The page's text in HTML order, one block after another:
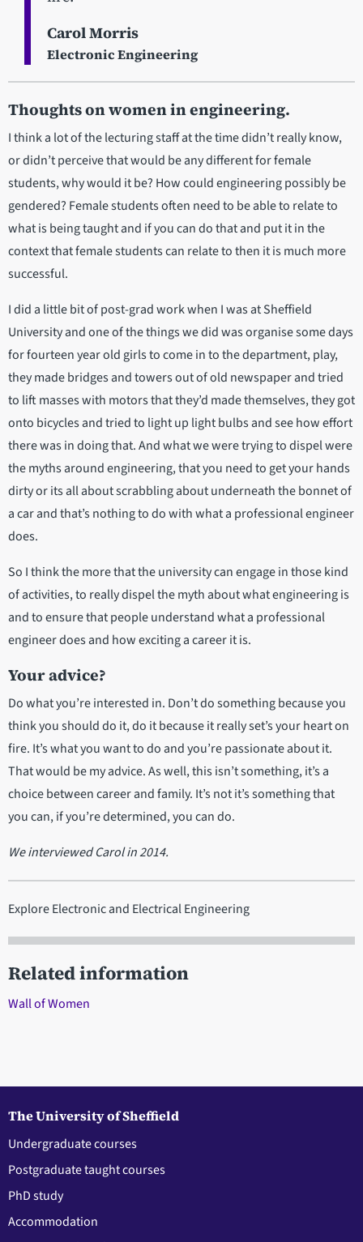
Carol Morris
Electronic Engineering
Thoughts on women in engineering.
I think a lot of the lecturing staff at the time didn’t really know,
or didn’t perceive that would be any different for female
students, why would it be? How could engineering possibly be
gendered? Female students often need to be able to relate to
what is being taught and if you can do that and put it in the
context that female students can relate to then it is much more
successful.
I did a little bit of post-grad work when I was at Sheffield
University and one of the things we did was organise some days
for fourteen year old girls to come in to the department, play,
they made bridges and towers out of old newspaper and tried
to lift masses with motors that they’d made themselves, they got
onto bicycles and tried to light up light bulbs and see how effort
there was in doing that. And what we were trying to dispel were
the myths around engineering, that you need to get your hands
dirty or its all about scrabbling about underneath the bonnet of
a car and that’s nothing to do with what a professional engineer
does.
So I think the more that the university can engage in those kind
of activities, to really dispel the myth about what engineering is
and to ensure that people understand what a professional
engineer does and how exciting a career it is.
Your advice?
Do what you’re interested in. Don’t do something because you
think you should do it, do it because it really set’s your heart on
fire. It’s what you want to do and you’re passionate about it.
That would be my advice. As well, this isn’t something, it’s a
choice between career and family. It’s not it’s something that
you can, if you’re determined, you can do.
We interviewed Carol in 2014.
Explore Electronic and Electrical Engineering
Related information
Wall of Women
The University of Sheffield
Undergraduate courses
Postgraduate taught courses
PhD study
Accommodation